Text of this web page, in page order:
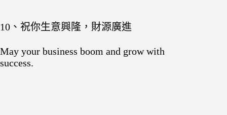
10、祝你生意興隆，財源廣進
May your business boom and grow with
success.